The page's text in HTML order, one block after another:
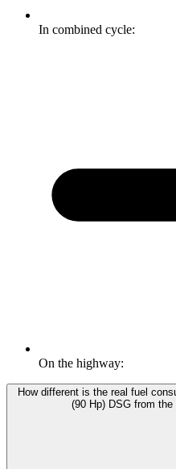
In combined cycle:
On the highway:
How different is the real fuel
(90 Hp) DSG from